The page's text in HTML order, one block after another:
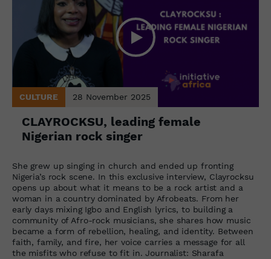
CULTURE 28 November 2025
CLAYROCKSU, leading female
Nigerian rock singer
She grew up singing in church and ended up fronting
Nigeria’s rock scene. In this exclusive interview, Clayrocksu
opens up about what it means to be a rock artist and a
woman in a country dominated by Afrobeats. From her
early days mixing Igbo and English lyrics, to building a
community of Afro-rock musicians, she shares how music
became a form of rebellion, healing, and identity. Between
faith, family, and fire, her voice carries a message for all
the misfits who refuse to fit in. Journalist: Sharafa